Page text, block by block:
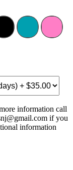
information call
if you
information